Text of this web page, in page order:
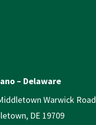
– Delaware
Warwick Road
DE 19709